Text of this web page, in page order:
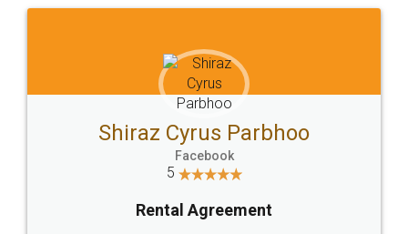
Head Office
307-308 , Building No 3,
Sector 3, Millenium Business
Email
hello@legaldocs.co.in